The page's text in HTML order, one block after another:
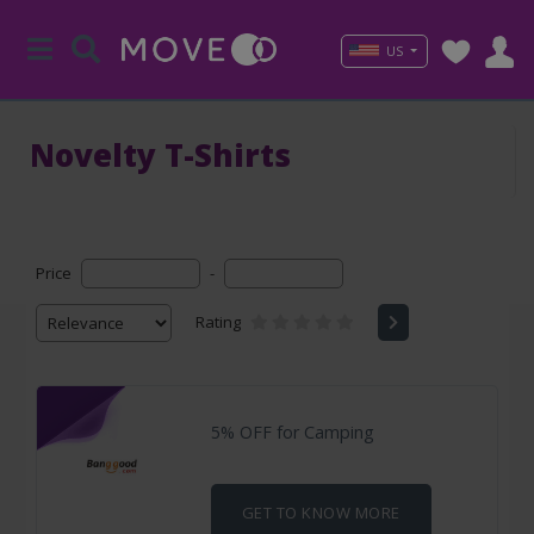
US
Novelty T-Shirts
Price -
Rating
5% OFF for Camping
GET TO KNOW MORE